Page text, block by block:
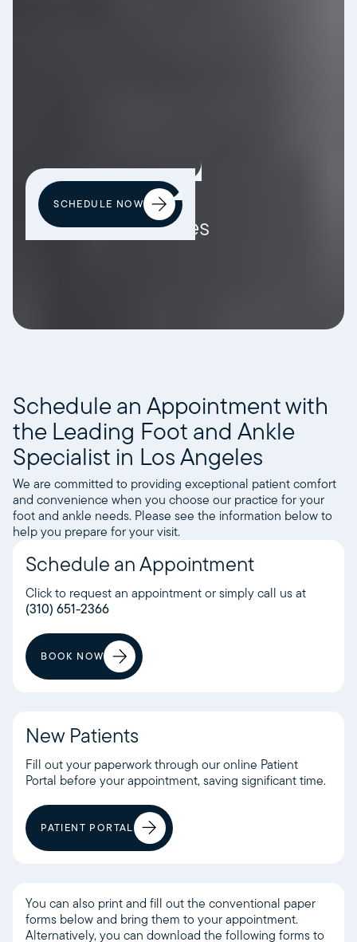
Patient Resources
SCHEDULE NOW
Schedule an Appointment with
the Leading Foot and Ankle
Specialist in Los Angeles
We are committed to providing exceptional patient comfort
and convenience when you choose our practice for your
foot and ankle needs. Please see the information below to
help you prepare for your visit.
Schedule an Appointment
Click to request an appointment or simply call us at
(310) 651-2366
BOOK NOW
New Patients
Fill out your paperwork through our online Patient
Portal before your appointment, saving significant time.
PATIENT PORTAL
You can also print and fill out the conventional paper
forms below and bring them to your appointment.
Alternatively, you can download the following forms to